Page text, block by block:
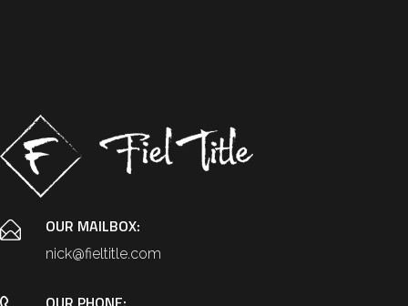
OUR MAILBOX:
nick@fieltitle.com